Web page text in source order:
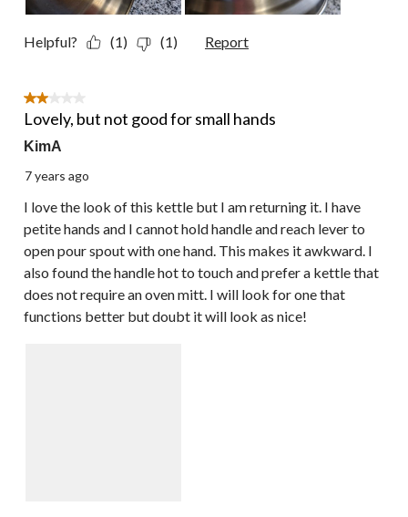
Helpful? (1) (1) Report
2 out of 5 stars.
Lovely, but not good for small hands
KimA
7 years ago
I love the look of this kettle but I am returning it. I have
petite hands and I cannot hold handle and reach lever to
open pour spout with one hand. This makes it awkward. I
also found the handle hot to touch and prefer a kettle that
does not require an oven mitt. I will look for one that
functions better but doubt it will look as nice!